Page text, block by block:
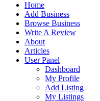
Home
Add Business
Browse Business
Write A Review
About
Articles
User Panel
Dashboard
My Profile
Add Listing
My Listings